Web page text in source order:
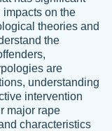
on the
theories and
the
are
understanding
intervention
major rape
characteristics